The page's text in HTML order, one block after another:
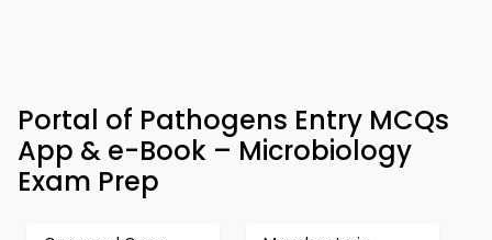
Portal of Pathogens Entry MCQs
App & e-Book – Microbiology
Exam Prep